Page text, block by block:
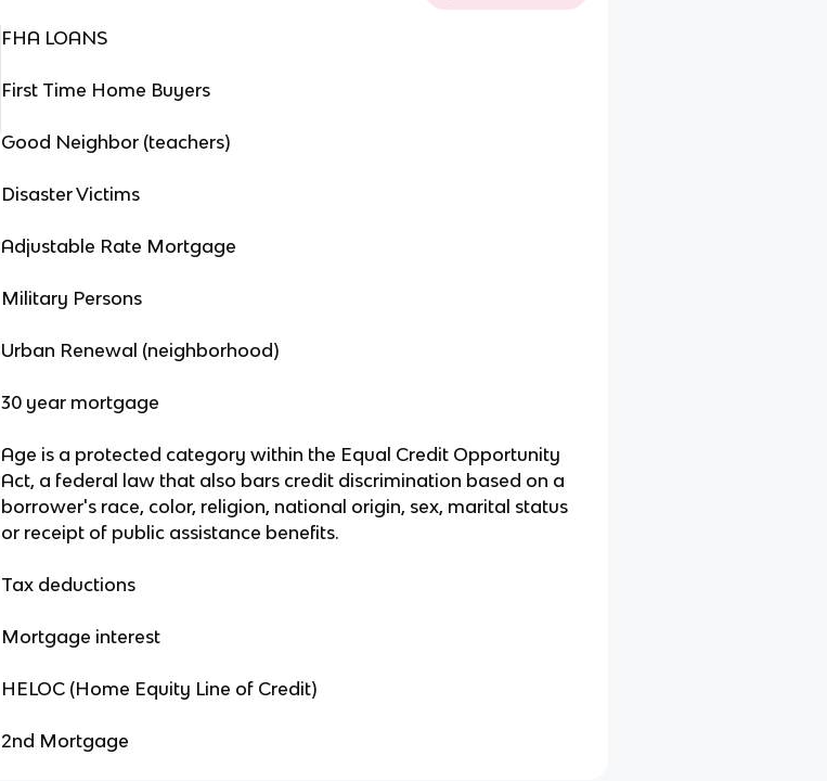
FHA LOANS
First Time Home Buyers
Good Neighbor (teachers)
Disaster Victims
Adjustable Rate Mortgage
Military Persons
Urban Renewal (neighborhood)
30 year mortgage
Age is a protected category within the Equal Credit Opportunity
Act, a federal law that also bars credit discrimination based on a
borrower's race, color, religion, national origin, sex, marital status
or receipt of public assistance benefits.
Tax deductions
Mortgage interest
HELOC (Home Equity Line of Credit)
2nd Mortgage